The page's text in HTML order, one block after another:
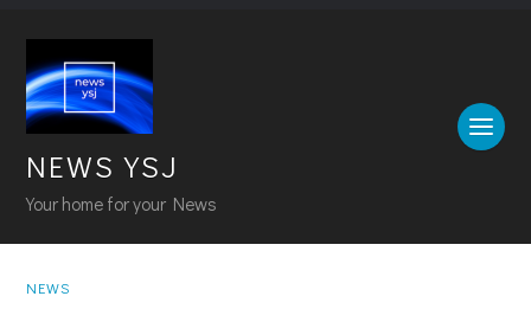
NEWS YSJ
Your home for your News
NEWS